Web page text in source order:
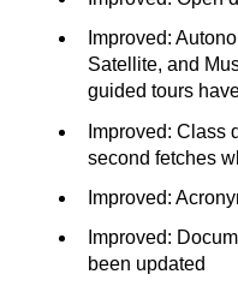
Improved:
Satellite, and
guided tours
Improved: Class
second fetches
Improved:
Improved:
been updated